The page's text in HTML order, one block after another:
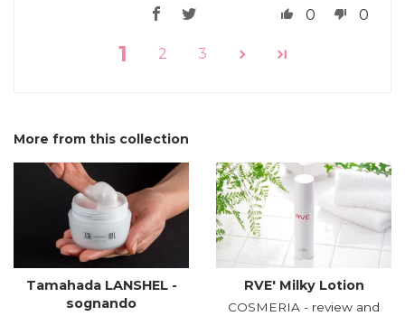
0
0
1 2 3
More from this collection
Tamahada LANSHEL -
sognando
RVE′ Milky Lotion
COSMERIA - review and